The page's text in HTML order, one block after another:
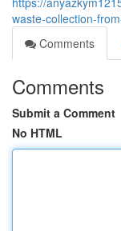
waste-collection-
Comments
Comments
Submit a Comment
No HTML